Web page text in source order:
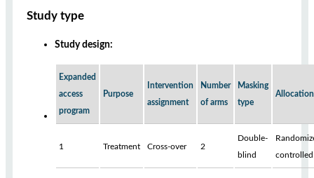
Study type
Study design:
Expanded
access
program
Purpose
Intervention
assignment
Number
of arms
Masking
type
Allocation
1 Treatment Cross-over 2
Double-
blind
controlled